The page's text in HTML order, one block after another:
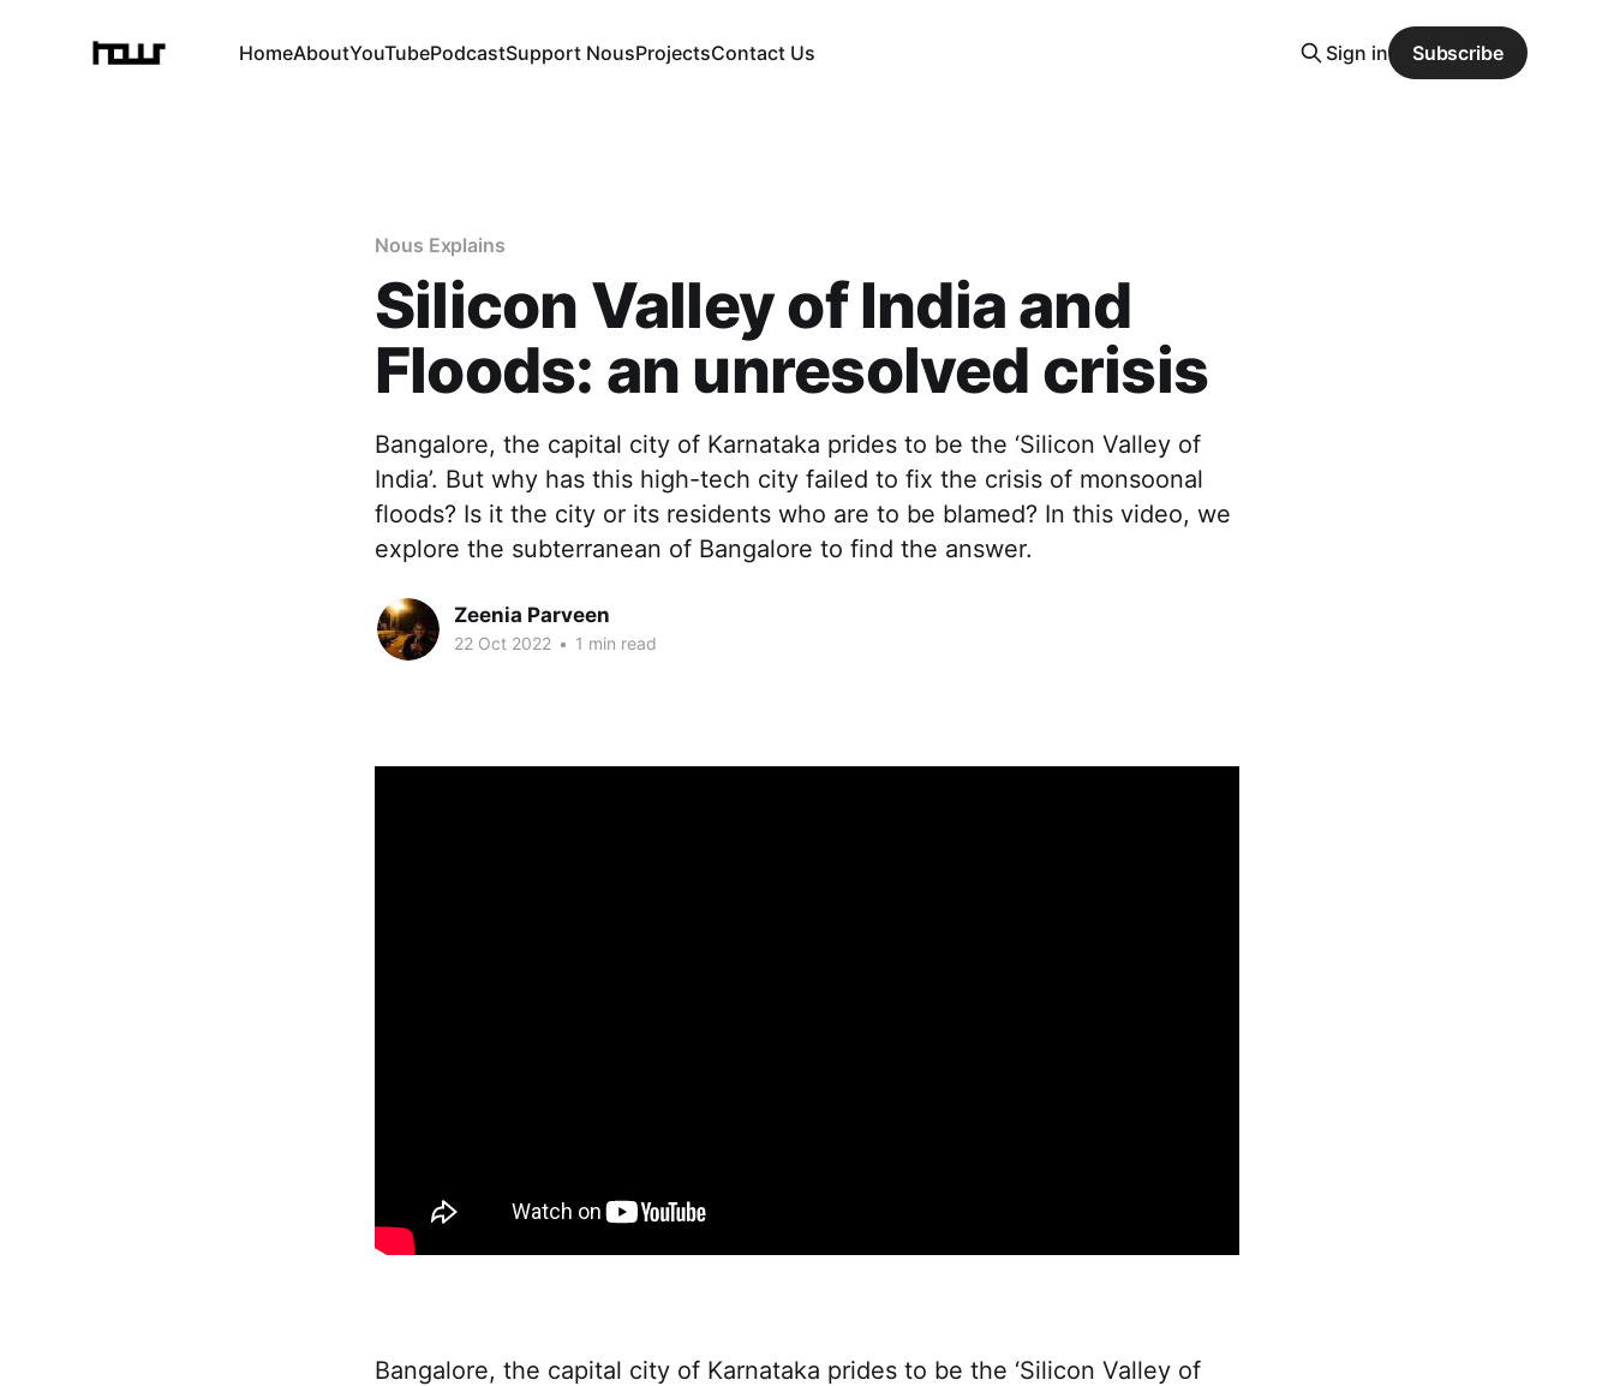
HomeAboutYouTubePodcastSupport NousProjectsContact Us Sign in Subscribe
Nous Explains
Silicon Valley of India and
Floods: an unresolved crisis
Bangalore, the capital city of Karnataka prides to be the ‘Silicon Valley of
India’. But why has this high-tech city failed to fix the crisis of monsoonal
floods? Is it the city or its residents who are to be blamed? In this video, we
explore the subterranean of Bangalore to find the answer.
Zeenia Parveen
22 Oct 2022 • 1 min read
Bangalore, the capital city of Karnataka prides to be the ‘Silicon Valley of